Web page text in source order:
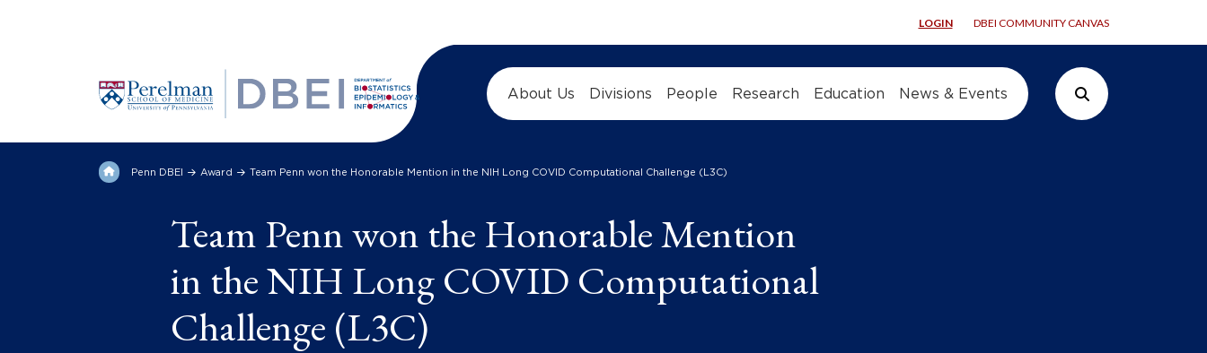
LOGIN DBEI COMMUNITY CANVAS
About Us Divisions People Research Education News & Events Search Button
Penn DBEI Award Team Penn won the Honorable Mention in the NIH Long COVID Computational Challenge (L3C)
Team Penn won the Honorable Mention
in the NIH Long COVID Computational
Challenge (L3C)